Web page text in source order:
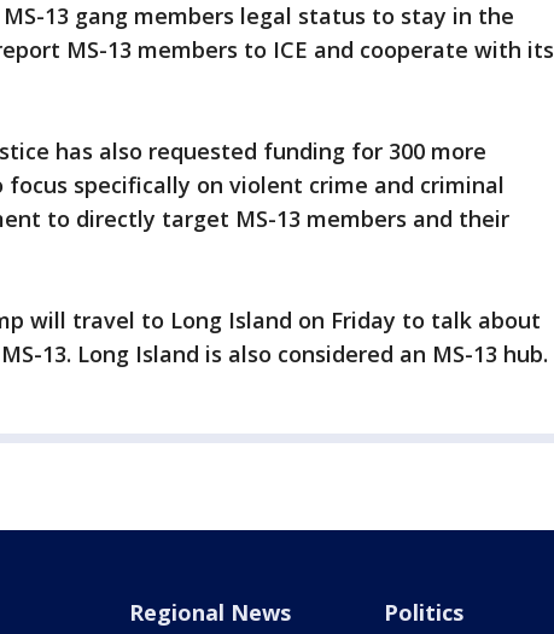
13 gang members legal status to stay in the
MS-13 members to ICE and cooperate with its
has also requested funding for 300 more
specifically on violent crime and criminal
to directly target MS-13 members and their
will travel to Long Island on Friday to talk about
13. Long Island is also considered an MS-13 hub.
Regional News Politics